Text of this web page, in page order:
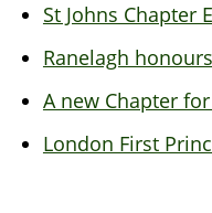
St Johns Chapter
Ranelagh
A new Chapter
London First